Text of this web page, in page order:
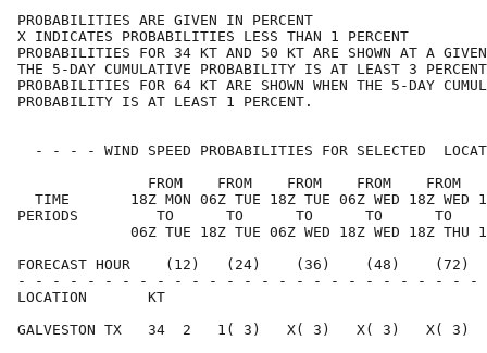
PROBABILITIES ARE GIVEN IN
X INDICATES PROBABILITIES LESS THAN
PROBABILITIES FOR 34 KT AND 50 KT ARE SHOWN AT A GIVEN
THE 5-DAY CUMULATIVE PROBABILITY IS AT
PROBABILITIES FOR 64 KT ARE SHOWN WHEN THE 5-
PROBABILITY IS AT LEAST 1
- - - - WIND SPEED PROBABILITIES FOR SELECTED
FROM    FROM    FROM    FROM    FROM
TIME       18Z MON 06Z TUE 18Z TUE 06Z WED 18Z WED
PERIODS         TO      TO      TO      TO      TO
06Z TUE 18Z TUE 06Z WED 18Z WED 18Z THU
FORECAST HOUR    (12)   (24)    (36)    (48)
- - - - - - - - - - - - - - - - - - - - - - - - - -
LOCATION
GALVESTON TX   34  2   1( 3)   X( 3)   X( 3)   X(